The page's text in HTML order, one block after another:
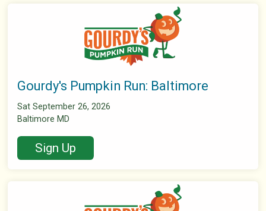
Gourdy's Pumpkin Run: Baltimore
Sat September 26, 2026
Baltimore MD
Sign Up